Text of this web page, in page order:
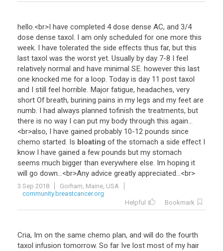
hello.<br>I have completed 4 dose dense AC, and 3/4
dose dense taxol. I am only scheduled for one more this
week. I have tolerated the side effects thus far, but this
last taxol was the worst yet. Usually by day 7-8 I feel
relatively normal and have minimal SE. however this last
one knocked me for a loop. Today is day 11 post taxol
and I still feel horrible. Major fatigue, headaches, very
short Of breath, burining pains in my legs and my feet are
numb. I had always planned tofinish the treatments, but
there is no way I can put my body through this again...
<br>also, I have gained probably 10-12 pounds since
chemo started. Is bloating of the stomach a side effect I
know I have gained a few pounds but my stomach
seems much bigger than everywhere else. Im hoping it
will go down...<br>Any advice greatly appreciated...<br>
3 Sep 2018
Gorham, Maine, USA
community.breastcancer.org
Helpful
Bookmark
Cria, Im on the same chemo plan, and will do the fourth
taxol infusion tomorrow. So far Ive lost most of my hair